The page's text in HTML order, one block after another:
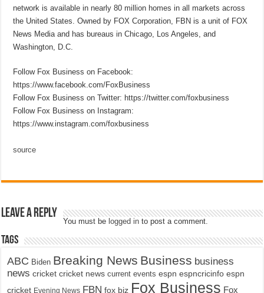
network is available in nearly 80 million homes in all markets across
the United States. Owned by FOX Corporation, FBN is a unit of FOX
News Media and has bureaus in Chicago, Los Angeles, and
Washington, D.C.
Follow Fox Business on Facebook:
https://www.facebook.com/FoxBusiness
Follow Fox Business on Twitter: https://twitter.com/foxbusiness
Follow Fox Business on Instagram:
https://www.instagram.com/foxbusiness
source
Leave a Reply
You must be logged in to post a comment.
Tags
ABC Biden Breaking News Business business
news cricket cricket news current events espn espncricinfo espn
cricket Evening News FBN fox biz Fox Business Fox